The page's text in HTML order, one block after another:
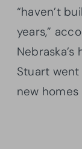
“haven’t
years,”
Nebraska’s
Stuart
new homes